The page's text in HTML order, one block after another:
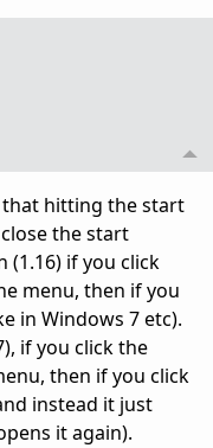
that hitting the start
the start
(1.16) if you click
menu, then if you
in Windows 7 etc).
if you click the
then if you click
instead it just
it again).